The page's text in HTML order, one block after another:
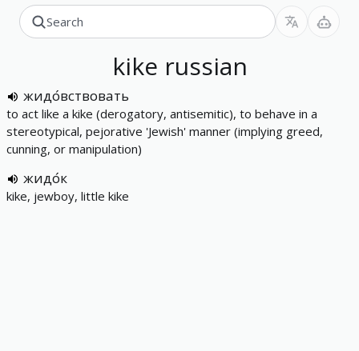
kike russian
жидо́вствовать
to act like a kike (derogatory, antisemitic), to behave in a
stereotypical, pejorative 'Jewish' manner (implying greed,
cunning, or manipulation)
жидо́к
kike, jewboy, little kike